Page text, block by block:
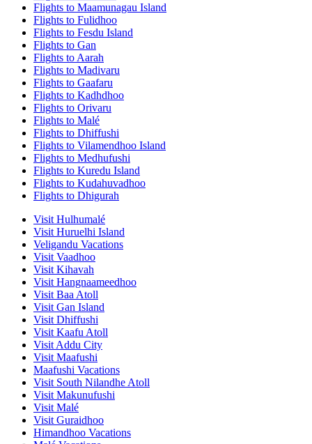
Flights to Maamunagau Island
Flights to Fulidhoo
Flights to Fesdu Island
Flights to Gan
Flights to Aarah
Flights to Madivaru
Flights to Gaafaru
Flights to Kadhdhoo
Flights to Orivaru
Flights to Malé
Flights to Dhiffushi
Flights to Vilamendhoo Island
Flights to Medhufushi
Flights to Kuredu Island
Flights to Kudahuvadhoo
Flights to Dhigurah
Visit Hulhumalé
Visit Huruelhi Island
Veligandu Vacations
Visit Vaadhoo
Visit Kihavah
Visit Hangnaameedhoo
Visit Baa Atoll
Visit Gan Island
Visit Dhiffushi
Visit Kaafu Atoll
Visit Addu City
Visit Maafushi
Maafushi Vacations
Visit South Nilandhe Atoll
Visit Makunufushi
Visit Malé
Visit Guraidhoo
Himandhoo Vacations